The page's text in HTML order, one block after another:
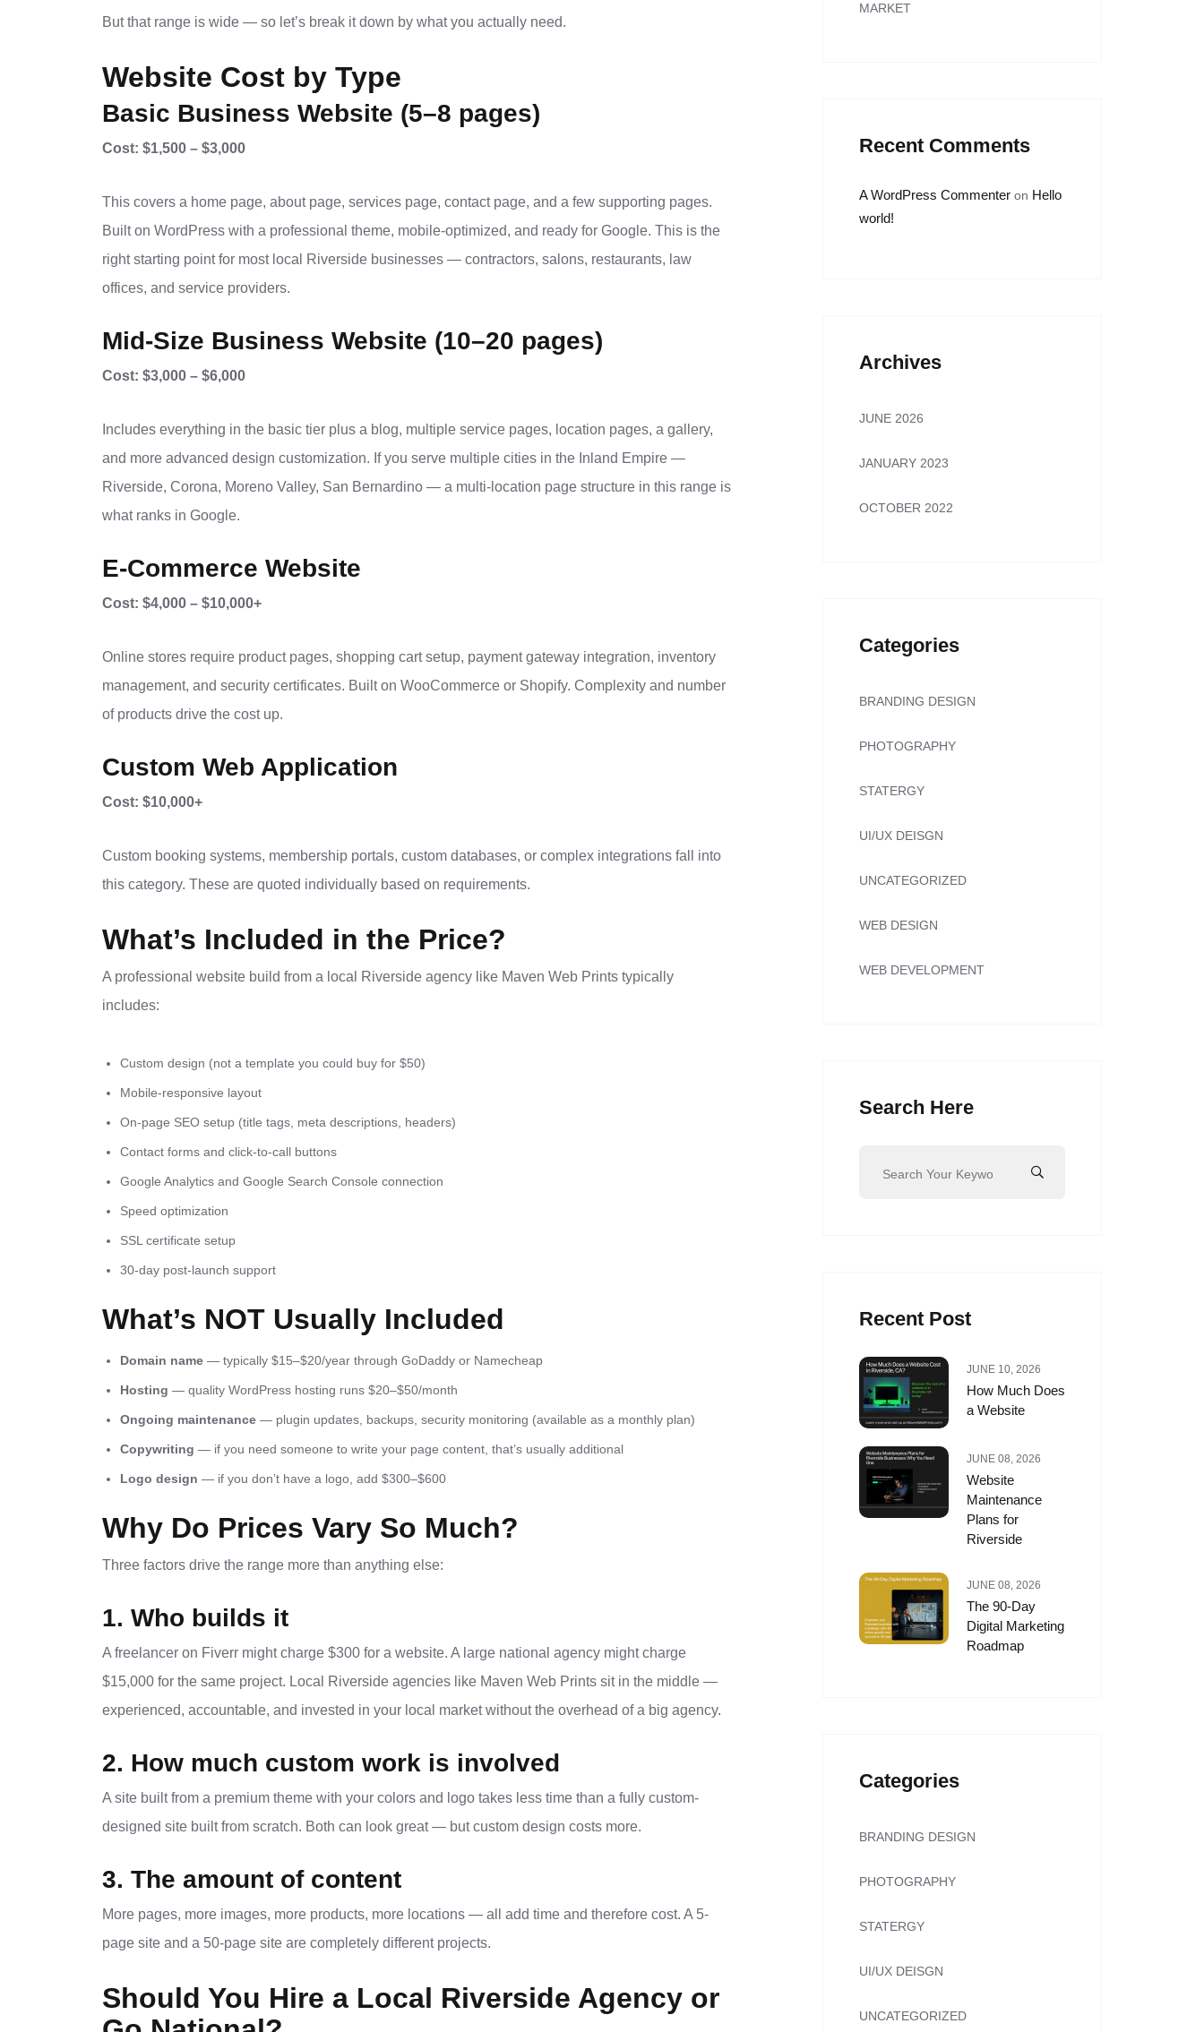
But that range is wide — so let’s break it down by what you actually need.
Website Cost by Type
Basic Business Website (5–8 pages)
Cost: $1,500 – $3,000
This covers a home page, about page, services page, contact page, and a few supporting pages.
Built on WordPress with a professional theme, mobile-optimized, and ready for Google. This is the
right starting point for most local Riverside businesses — contractors, salons, restaurants, law
offices, and service providers.
Mid-Size Business Website (10–20 pages)
Cost: $3,000 – $6,000
Includes everything in the basic tier plus a blog, multiple service pages, location pages, a gallery,
and more advanced design customization. If you serve multiple cities in the Inland Empire —
Riverside, Corona, Moreno Valley, San Bernardino — a multi-location page structure in this range is
what ranks in Google.
E-Commerce Website
Cost: $4,000 – $10,000+
Online stores require product pages, shopping cart setup, payment gateway integration, inventory
management, and security certificates. Built on WooCommerce or Shopify. Complexity and number
of products drive the cost up.
Custom Web Application
Cost: $10,000+
Custom booking systems, membership portals, custom databases, or complex integrations fall into
this category. These are quoted individually based on requirements.
What’s Included in the Price?
A professional website build from a local Riverside agency like Maven Web Prints typically
includes:
Custom design (not a template you could buy for $50)
Mobile-responsive layout
On-page SEO setup (title tags, meta descriptions, headers)
Contact forms and click-to-call buttons
Google Analytics and Google Search Console connection
Speed optimization
SSL certificate setup
30-day post-launch support
What’s NOT Usually Included
Domain name — typically $15–$20/year through GoDaddy or Namecheap
Hosting — quality WordPress hosting runs $20–$50/month
Ongoing maintenance — plugin updates, backups, security monitoring (available as a monthly plan)
Copywriting — if you need someone to write your page content, that’s usually additional
Logo design — if you don’t have a logo, add $300–$600
Why Do Prices Vary So Much?
Three factors drive the range more than anything else:
1. Who builds it
A freelancer on Fiverr might charge $300 for a website. A large national agency might charge
$15,000 for the same project. Local Riverside agencies like Maven Web Prints sit in the middle —
experienced, accountable, and invested in your local market without the overhead of a big agency.
2. How much custom work is involved
A site built from a premium theme with your colors and logo takes less time than a fully custom-
designed site built from scratch. Both can look great — but custom design costs more.
3. The amount of content
More pages, more images, more products, more locations — all add time and therefore cost. A 5-
page site and a 50-page site are completely different projects.
Should You Hire a Local Riverside Agency or
MARKET
Recent Comments
A WordPress Commenter on Hello
world!
Archives
JUNE 2026
JANUARY 2023
OCTOBER 2022
Categories
BRANDING DESIGN
PHOTOGRAPHY
STATERGY
UI/UX DEISGN
UNCATEGORIZED
WEB DESIGN
WEB DEVELOPMENT
Search Here
Recent Post
JUNE 10, 2026
How Much Does
a Website
JUNE 08, 2026
Website
Maintenance
Plans for
Riverside
JUNE 08, 2026
The 90-Day
Digital Marketing
Roadmap
Categories
BRANDING DESIGN
PHOTOGRAPHY
STATERGY
UI/UX DEISGN
UNCATEGORIZED